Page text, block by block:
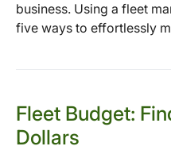
business. Using a fleet
five ways to effortlessly
Fleet Budget:
Dollars